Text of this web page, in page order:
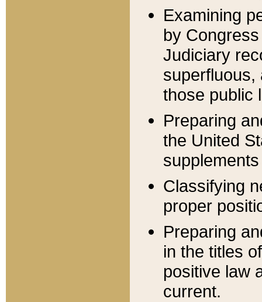
Examining
by
Judiciary
superfluous,
those public
Preparing
the United
Classifying
proper
Preparing
in the titles
positive law
current.